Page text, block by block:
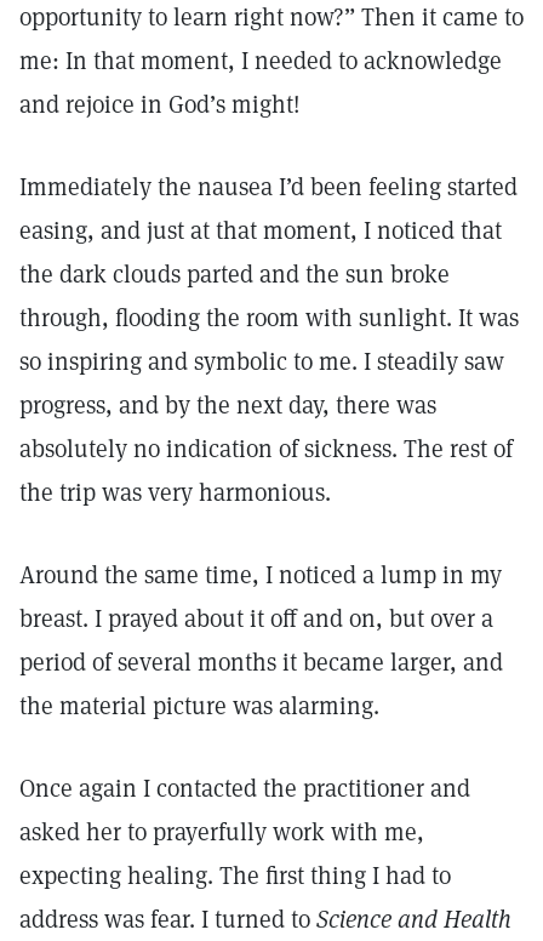
opportunity to learn right now?” Then it came to
me: In that moment, I needed to acknowledge
and rejoice in God’s might!
Immediately the nausea I’d been feeling started
easing, and just at that moment, I noticed that
the dark clouds parted and the sun broke
through, flooding the room with sunlight. It was
so inspiring and symbolic to me. I steadily saw
progress, and by the next day, there was
absolutely no indication of sickness. The rest of
the trip was very harmonious.
Around the same time, I noticed a lump in my
breast. I prayed about it off and on, but over a
period of several months it became larger, and
the material picture was alarming.
Once again I contacted the practitioner and
asked her to prayerfully work with me,
expecting healing. The first thing I had to
address was fear. I turned toScience and Health